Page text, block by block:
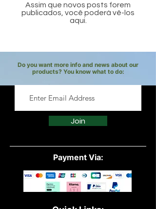
Assim que novos posts forem
publicados, você poderá vê-los
aqui.
Do you want more info and news about our
products? You know what to do:
Join
Payment Via: